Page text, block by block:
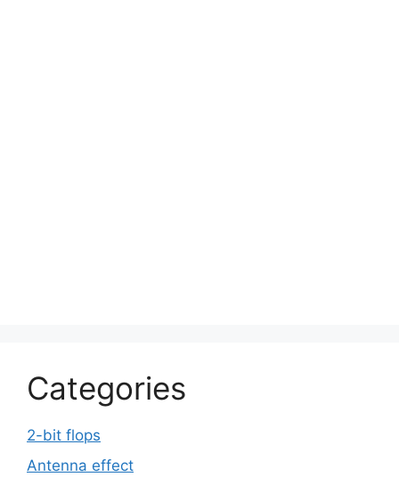
Categories
2-bit flops
Antenna effect